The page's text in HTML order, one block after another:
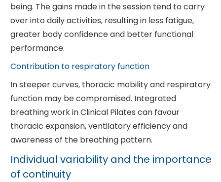
being. The gains made in the session tend to carry
over into daily activities, resulting in less fatigue,
greater body confidence and better functional
performance.
Contribution to respiratory function
In steeper curves, thoracic mobility and respiratory
function may be compromised. Integrated
breathing work in Clinical Pilates can favour
thoracic expansion, ventilatory efficiency and
awareness of the breathing pattern.
Individual variability and the importance
of continuity